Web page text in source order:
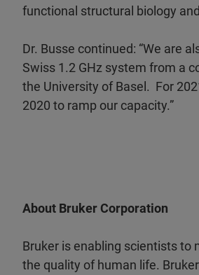
functional structural biology
Dr. Busse continued: “We are
Swiss 1.2 GHz system from a
the University of Basel. For
2020 to ramp our capacity.”
About Bruker Corporation
Bruker is enabling scientists to
the quality of human life.